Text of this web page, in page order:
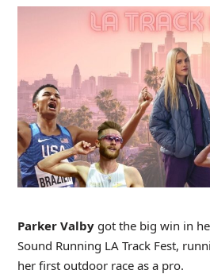
Parker Valbygot the big win in
Sound Running LA Track Fest,
her first outdoor race as a pro.